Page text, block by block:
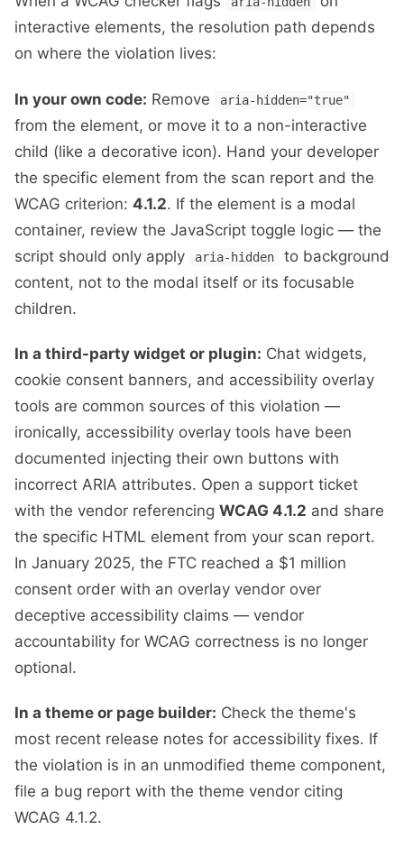
interactive elements, the resolution path depends
on where the violation lives:
In your own code: Remove aria-hidden="true"
from the element, or move it to a non-interactive
child (like a decorative icon). Hand your developer
the specific element from the scan report and the
WCAG criterion: 4.1.2. If the element is a modal
container, review the JavaScript toggle logic — the
script should only apply
aria-hidden
to background
content, not to the modal itself or its focusable
children.
In a third-party widget or plugin: Chat widgets,
cookie consent banners, and accessibility overlay
tools are common sources of this violation —
ironically, accessibility overlay tools have been
documented injecting their own buttons with
incorrect ARIA attributes. Open a support ticket
with the vendor referencing WCAG 4.1.2 and share
the specific HTML element from your scan report.
In January 2025, the FTC reached a $1 million
consent order with an overlay vendor over
deceptive accessibility claims — vendor
accountability for WCAG correctness is no longer
optional.
In a theme or page builder: Check the theme's
most recent release notes for accessibility fixes. If
the violation is in an unmodified theme component,
file a bug report with the theme vendor citing
WCAG 4.1.2.